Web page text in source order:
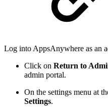
Log into AppsAnywhere as an
Click on Return to
admin portal.
On the settings menu at
Settings.